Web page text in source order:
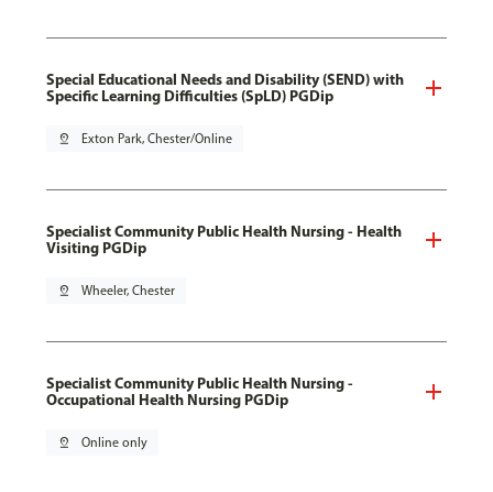
Special Educational Needs and Disability (SEND) with
Specific Learning Difficulties (SpLD) PGDip
pin_drop Exton Park, Chester/Online
Specialist Community Public Health Nursing - Health
Visiting PGDip
pin_drop Wheeler, Chester
Specialist Community Public Health Nursing -
Occupational Health Nursing PGDip
pin_drop Online only